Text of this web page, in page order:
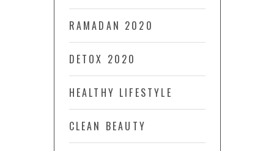
RAMADAN 2020
DETOX 2020
HEALTHY LIFESTYLE
CLEAN BEAUTY